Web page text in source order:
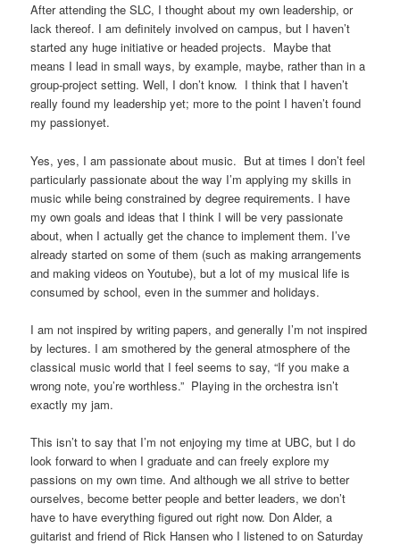
After attending the SLC, I thought about my own leadership, or
lack thereof. I am definitely involved on campus, but I haven’t
started any huge initiative or headed projects. Maybe that
means I lead in small ways, by example, maybe, rather than in a
group-project setting. Well, I don’t know. I think that I haven’t
really found my leadership yet; more to the point I haven’t found
my passionyet.
Yes, yes, I am passionate about music. But at times I don’t feel
particularly passionate about the way I’m applying my skills in
music while being constrained by degree requirements. I have
my own goals and ideas that I think I will be very passionate
about, when I actually get the chance to implement them. I’ve
already started on some of them (such as making arrangements
and making videos on Youtube), but a lot of my musical life is
consumed by school, even in the summer and holidays.
I am not inspired by writing papers, and generally I’m not inspired
by lectures. I am smothered by the general atmosphere of the
classical music world that I feel seems to say, “If you make a
wrong note, you’re worthless.” Playing in the orchestra isn’t
exactly my jam.
This isn’t to say that I’m not enjoying my time at UBC, but I do
look forward to when I graduate and can freely explore my
passions on my own time. And although we all strive to better
ourselves, become better people and better leaders, we don’t
have to have everything figured out right now. Don Alder, a
guitarist and friend of Rick Hansen who I listened to on Saturday